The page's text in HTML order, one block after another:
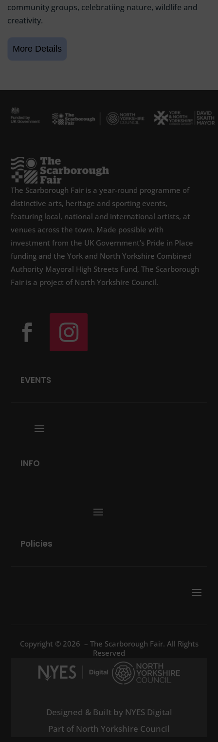
community groups, celebratiing nature, wildlife and
creativity.
The Scarborough Fair is a year-round programme of
distinctive arts, heritage and sporting events,
featuring local, national and international artists, at
venues across the town. Made possible with
investment from the UK Government’s Pride in Place
funding and the York and North Yorkshire Combined
Authority Mayoral High Streets Fund, The Scarborough
Fair is a project of North Yorkshire Council.
EVENTS
INFO
Policies
Copyright © 2026 – The Scarborough Fair. All Rights
Reserved
Designed & Built by NYES Digital
Part of North Yorkshire Council